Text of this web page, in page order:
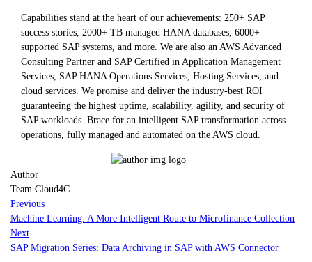
Capabilities stand at the heart of our achievements: 250+ SAP
success stories, 2000+ TB managed HANA databases, 6000+
supported SAP systems, and more. We are also an AWS Advanced
Consulting Partner and SAP Certified in Application Management
Services, SAP HANA Operations Services, Hosting Services, and
cloud services. We promise and deliver the industry-best ROI
guaranteeing the highest uptime, scalability, agility, and security of
SAP workloads. Brace for an intelligent SAP transformation across
operations, fully managed and automated on the AWS cloud.
Author
Team Cloud4C
Previous
Machine Learning: A More Intelligent Route to Microfinance Collection
Next
SAP Migration Series: Data Archiving in SAP with AWS Connector